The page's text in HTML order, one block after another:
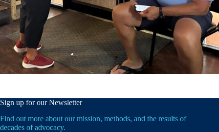
Sign up for our Newsletter
Find out more about our mission, methods, and the results of
decades of advocacy.